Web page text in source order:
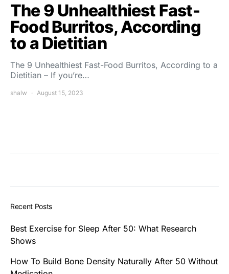
The 9 Unhealthiest Fast-
Food Burritos, According
to a Dietitian
The 9 Unhealthiest Fast-Food Burritos, According to a
Dietitian – If you’re…
shalw August 15, 2023
Recent Posts
Best Exercise for Sleep After 50: What Research
Shows
How To Build Bone Density Naturally After 50 Without